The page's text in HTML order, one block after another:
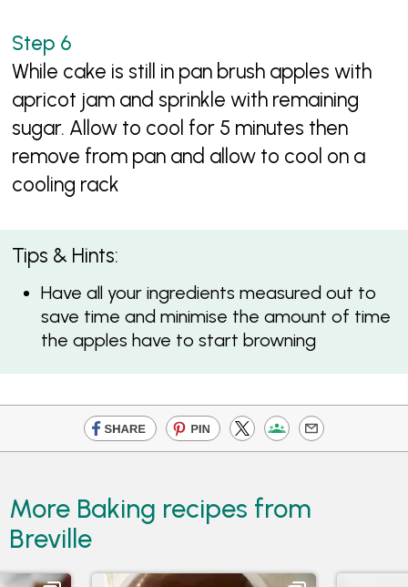
While cake is still in pan brush apples with
apricot jam and sprinkle with remaining
sugar. Allow to cool for 5 minutes then
remove from pan and allow to cool on a
cooling rack
Tips & Hints:
Have all your ingredients measured out to
save time and minimise the amount of time
the apples have to start browning
More Baking recipes from
Breville